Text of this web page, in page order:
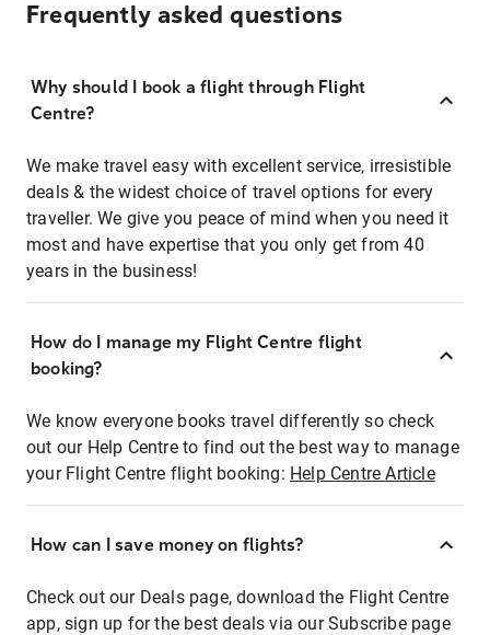
Frequently asked questions
Why should I book a flight through Flight
Centre?
We make travel easy with excellent service, irresistible
deals & the widest choice of travel options for every
traveller. We give you peace of mind when you need it
most and have expertise that you only get from 40
years in the business!
How do I manage my Flight Centre flight
booking?
We know everyone books travel differently so check
out our Help Centre to find out the best way to manage
your Flight Centre flight booking: Help Centre Article
How can I save money on flights?
Check out our Deals page, download the Flight Centre
app, sign up for the best deals via our Subscribe page